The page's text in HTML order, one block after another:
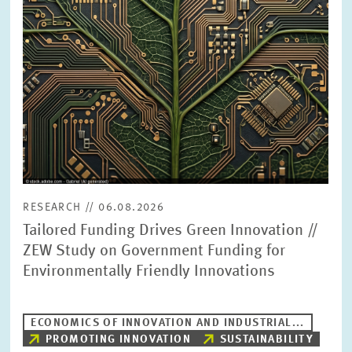
PRESS PHOTOS
ZEW IN THE MEDIA
ABOUT ZEW
ANNUAL REPORT
RESEARCH // 06.08.2026
Tailored Funding Drives Green Innovation //
ZEW Study on Government Funding for
Environmentally Friendly Innovations
ECONOMICS OF INNOVATION AND INDUSTRIAL...
PROMOTING INNOVATION
SUSTAINABILITY